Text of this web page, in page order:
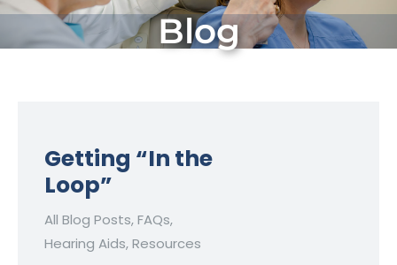
Blog
Getting “In the
Loop”
All Blog Posts,FAQs,
Hearing Aids,Resources